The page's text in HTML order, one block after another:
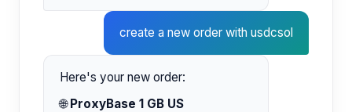
create a new order with usdcsol
Here's your new order:
🌐ProxyBase 1 GB US